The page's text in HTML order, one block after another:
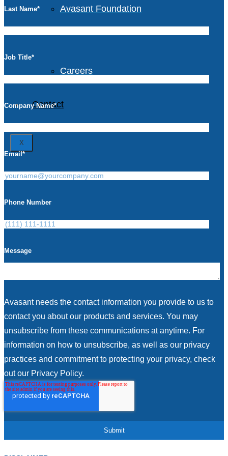
Avasant Foundation
Careers
Contact
X
Last Name*
Job Title*
Company Name*
Email*
Phone Number
Message
Avasant needs the contact information you provide to us to
contact you about our products and services. You may
unsubscribe from these communications at anytime. For
information on how to unsubscribe, as well as our privacy
practices and commitment to protecting your privacy, check
out our Privacy Policy.